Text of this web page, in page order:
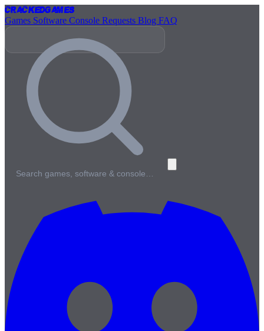
CrackedGames
Games Software Console Requests Blog FAQ
Search games, software & console…